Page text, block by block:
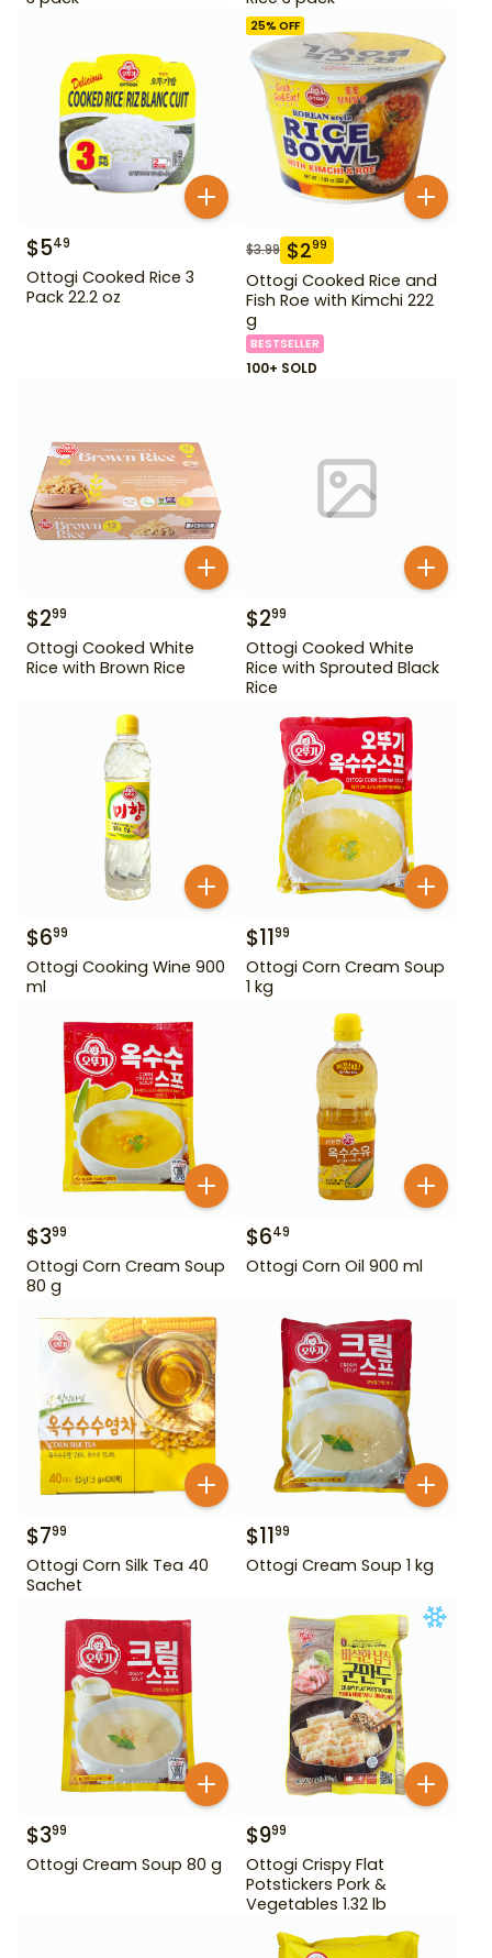
$549
Ottogi Cooked Rice 3
Pack 22.2 oz
25% OFF
$3.99 $299
Ottogi Cooked Rice and
Fish Roe with Kimchi 222
g
BESTSELLER
100+ SOLD
$299
Ottogi Cooked White
Rice with Brown Rice
$299
Ottogi Cooked White
Rice with Sprouted Black
Rice
$699
Ottogi Cooking Wine 900
ml
$1199
Ottogi Corn Cream Soup
1 kg
$399
Ottogi Corn Cream Soup
80 g
$649
Ottogi Corn Oil 900 ml
$799
Ottogi Corn Silk Tea 40
Sachet
$1199
Ottogi Cream Soup 1 kg
$399
Ottogi Cream Soup 80 g
$999
Ottogi Crispy Flat
Potstickers Pork &
Vegetables 1.32 lb